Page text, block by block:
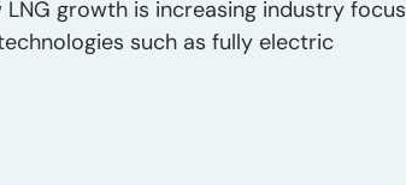
LNG growth is increasing industry focus
such as fully electric